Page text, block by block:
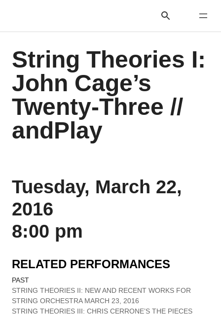
String Theories I:
John Cage’s
Twenty-Three //
andPlay
Tuesday, March 22,
2016
8:00 pm
RELATED PERFORMANCES
PAST
STRING THEORIES II: NEW AND RECENT WORKS FOR
STRING ORCHESTRA MARCH 23, 2016
STRING THEORIES III: CHRIS CERRONE’S THE PIECES